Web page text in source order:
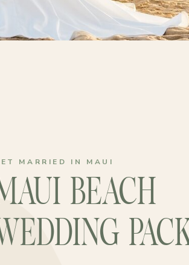
BEACH
MARRIED IN MAUI